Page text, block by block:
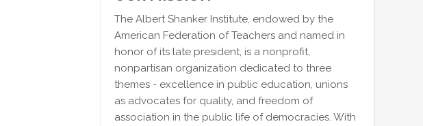
The Albert Shanker Institute, endowed by the
American Federation of Teachers and named in
honor of its late president, is a nonprofit,
nonpartisan organization dedicated to three
themes - excellence in public education, unions
as advocates for quality, and freedom of
association in the public life of democracies. With